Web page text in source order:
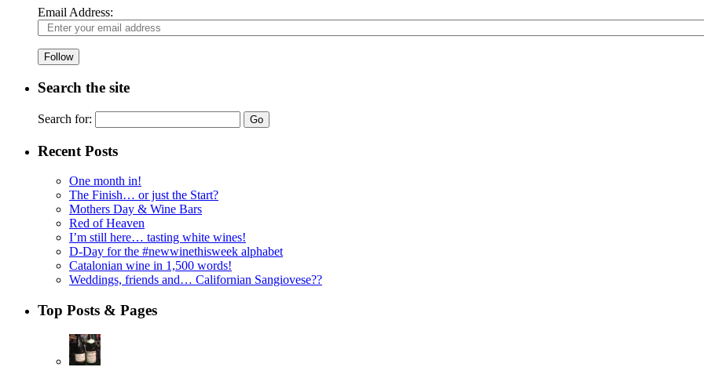
Email Address:
Follow
Search the site
Search for:
Recent Posts
One month in!
The Finish… or just the Start?
Mothers Day & Wine Bars
Red of Heaven
I’m still here… tasting white wines!
D-Day for the #newwinethisweek alphabet
Catalonian wine in 1,500 words!
Weddings, friends and… Californian Sangiovese??
Top Posts & Pages